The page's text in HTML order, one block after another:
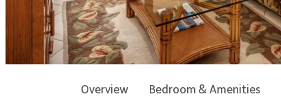
Overview Bedroom & Amenities